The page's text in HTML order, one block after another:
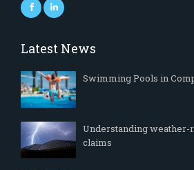
Latest News
Swimming Pools in
Understanding weather-
claims